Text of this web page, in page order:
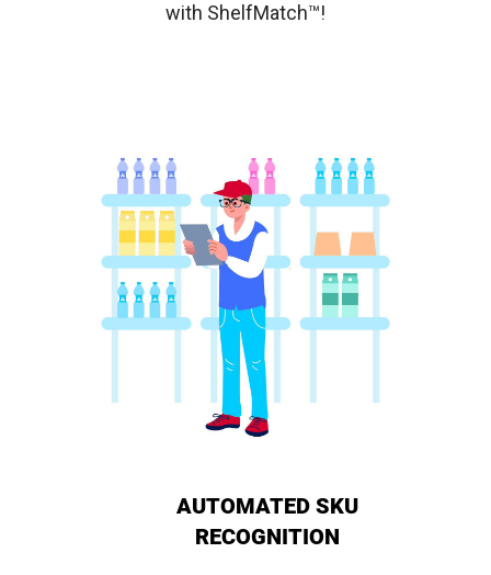
with ShelfMatch™!
AUTOMATED SKU
RECOGNITION